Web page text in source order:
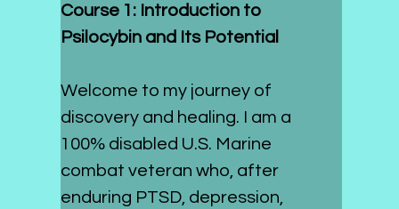
Course 1: Introduction to
Psilocybin and Its Potential
Welcome to my journey of
discovery and healing. I am a
100% disabled U.S. Marine
combat veteran who, after
enduring PTSD, depression,